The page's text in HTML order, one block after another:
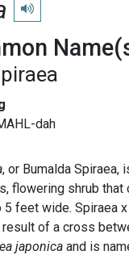
Play pronunciation
dah
, or Bumalda Spiraea,
flowering shrub that
feet wide. Spiraea
result of a cross
japonica and is